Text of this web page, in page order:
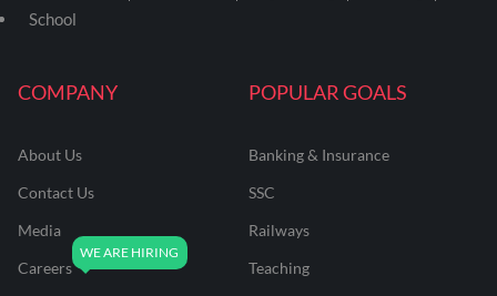
COMPANY
About Us
Contact Us
Media
Careers
POPULAR GOALS
Banking & Insurance
SSC
Railways
Teaching
School